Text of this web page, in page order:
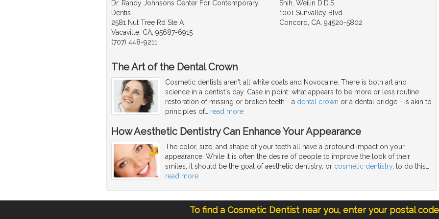
Dr. Randy Johnsons Center For Contemporary
Dentis
2581 Nut Tree Rd Ste A
Vacaville, CA, 95687-6915
(707) 448-9211
Shih, Weilin D.D.S.
1001 Sunvalley Blvd
Concord, CA, 94520-5802
The Art of the Dental Crown
Cosmetic dentists aren't all white coats and Novocaine. There is both art and
science in a dentist's day. Case in point: what appears to be more or less routine
restoration of missing or broken teeth - a dental crown or a dental bridge - is akin to
principles of… read more
How Aesthetic Dentistry Can Enhance Your Appearance
The color, size, and shape of your teeth all have a profound impact on your
appearance. While it is often the desire of people to improve the look of their
smiles, it should be the goal of aesthetic dentistry, or cosmetic dentistry , to do this
read more
To find a Cosmetic Dentist near you, enter your postal